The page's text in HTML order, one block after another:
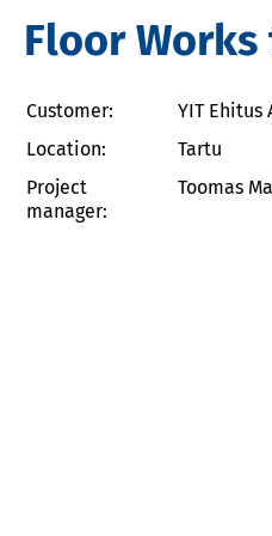
Floor
Customer:
YIT Ehitus
Location:
Tartu
Project
manager:
Toomas